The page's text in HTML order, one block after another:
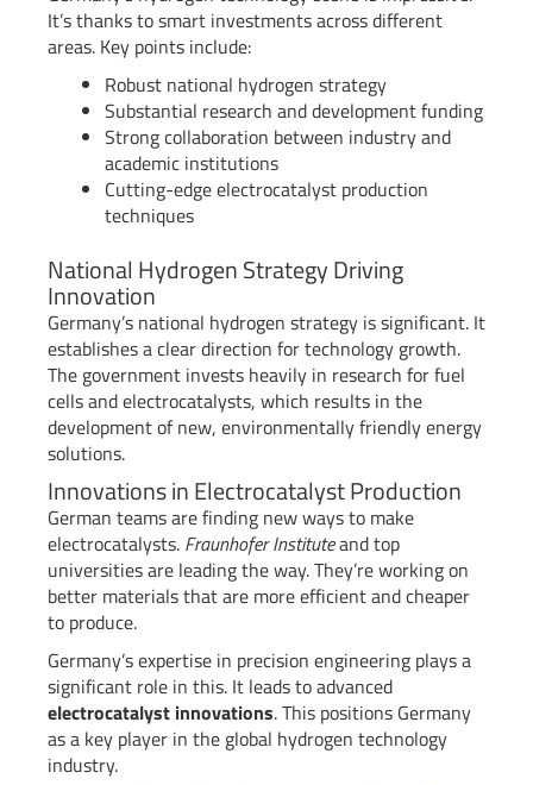
It’s thanks to smart investments across different
areas. Key points include:
Robust national hydrogen strategy
Substantial research and development funding
Strong collaboration between industry and
academic institutions
Cutting-edge electrocatalyst production
techniques
National Hydrogen Strategy Driving
Innovation
Germany’s national hydrogen strategy is significant. It
establishes a clear direction for technology growth.
The government invests heavily in research for fuel
cells and electrocatalysts, which results in the
development of new, environmentally friendly energy
solutions.
Innovations in Electrocatalyst Production
German teams are finding new ways to make
electrocatalysts. Fraunhofer Instituteand top
universities are leading the way. They’re working on
better materials that are more efficient and cheaper
to produce.
Germany’s expertise in precision engineering plays a
significant role in this. It leads to advanced
electrocatalyst innovations. This positions Germany
as a key player in the global hydrogen technology
industry.